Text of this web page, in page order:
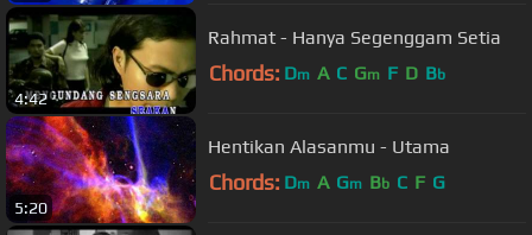
4:42
Rahmat - Hanya Segenggam Setia
Chords: Dm A C Gm F D Bb
5:20
Hentikan Alasanmu - Utama
Chords: Dm A Gm Bb C F G